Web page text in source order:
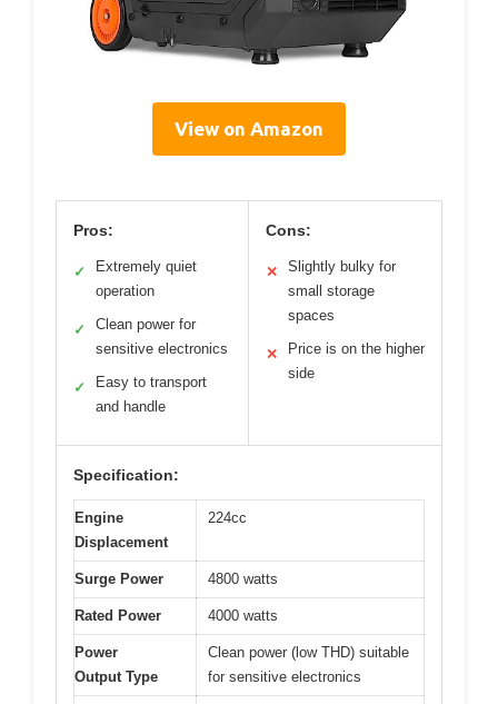
View on Amazon
Pros:
✓
Extremely quiet
operation
✓
Clean power for
sensitive electronics
✓
Easy to transport
and handle
Cons:
✕
Slightly bulky for
small storage
spaces
✕
Price is on the higher
side
Specification:
Engine
Displacement
224cc
Surge Power 4800 watts
Rated Power 4000 watts
Power
Output Type
Clean power (low THD) suitable
for sensitive electronics